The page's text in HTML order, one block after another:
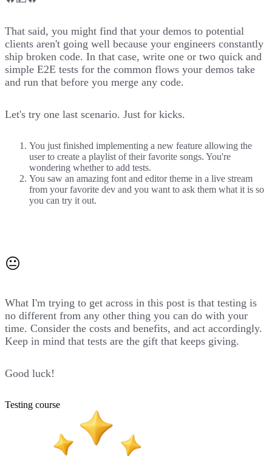
That said, you might find that your demos to potential
clients aren't going well because your engineers constantly
ship broken code. In that case, write one or two quick and
simple E2E tests for the common flows your demos take
and run that before you merge any code.
Let's try one last scenario. Just for kicks.
You just finished implementing a new feature allowing the
user to create a playlist of their favorite songs. You're
wondering whether to add tests.
You saw an amazing font and editor theme in a live stream
from your favorite dev and you want to ask them what it is so
you can try it out.
😐
What I'm trying to get across in this post is that testing is
no different from any other thing you can do with your
time. Consider the costs and benefits, and act accordingly.
Keep in mind that tests are the gift that keeps giving.
Good luck!
Testing course